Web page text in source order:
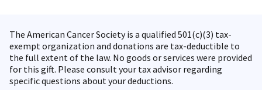
The American Cancer Society is a qualified 501(c)(3) tax-
exempt organization and donations are tax-deductible to
the full extent of the law. No goods or services were provided
for this gift. Please consult your tax advisor regarding
specific questions about your deductions.